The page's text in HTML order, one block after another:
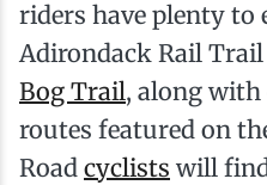
riders have plenty to
Adirondack Rail
Bog Trail, along
routes featured on
Road cyclists will